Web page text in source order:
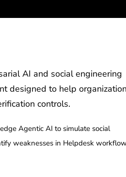
AI and social engineering
designed to help
controls.
Agentic AI to simulate social
weaknesses in Helpdesk